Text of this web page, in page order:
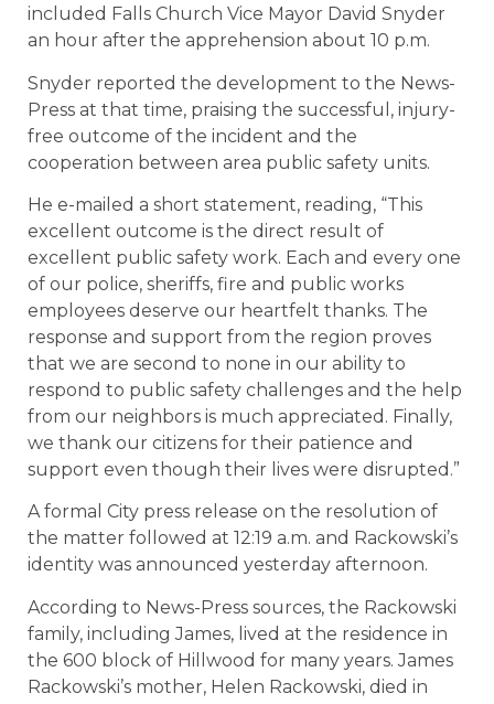
included Falls Church Vice Mayor David Snyder
an hour after the apprehension about 10 p.m.
Snyder reported the development to the News-
Press at that time, praising the successful, injury-
free outcome of the incident and the
cooperation between area public safety units.
He e-mailed a short statement, reading, “This
excellent outcome is the direct result of
excellent public safety work. Each and every one
of our police, sheriffs, fire and public works
employees deserve our heartfelt thanks. The
response and support from the region proves
that we are second to none in our ability to
respond to public safety challenges and the help
from our neighbors is much appreciated. Finally,
we thank our citizens for their patience and
support even though their lives were disrupted.”
A formal City press release on the resolution of
the matter followed at 12:19 a.m. and Rackowski’s
identity was announced yesterday afternoon.
According to News-Press sources, the Rackowski
family, including James, lived at the residence in
the 600 block of Hillwood for many years. James
Rackowski’s mother, Helen Rackowski, died in